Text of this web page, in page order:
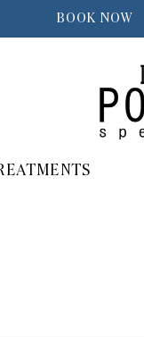
BOOK NOW